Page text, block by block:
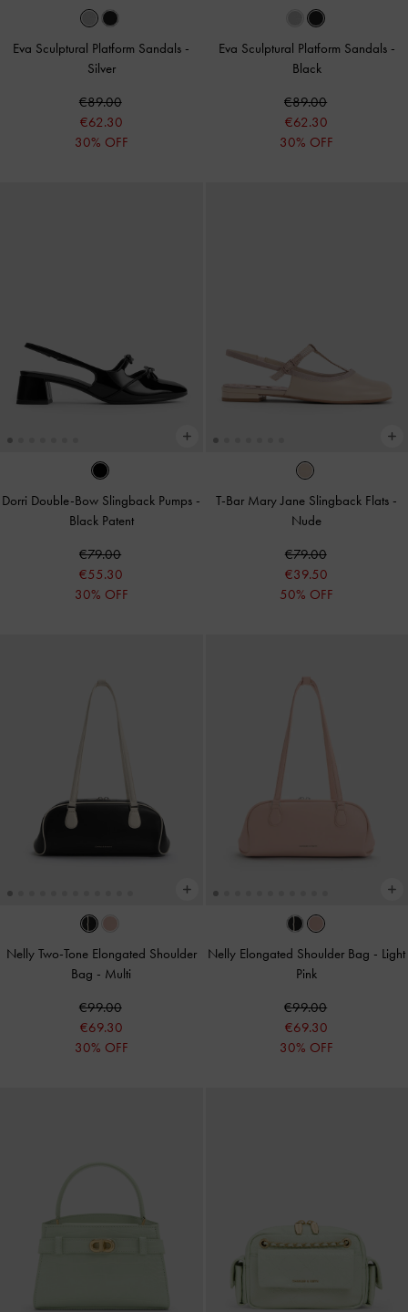
Eva Sculptural Platform Sandals -
Silver
€89.00
€62.30
30% OFF
Eva Sculptural Platform Sandals -
Black
€89.00
€62.30
30% OFF
Dorri Double-Bow Slingback Pumps -
Black Patent
€79.00
€55.30
30% OFF
T-Bar Mary Jane Slingback Flats -
Nude
€79.00
€39.50
50% OFF
Nelly Two-Tone Elongated Shoulder
Bag - Multi
€99.00
€69.30
30% OFF
Nelly Elongated Shoulder Bag - Light
Pink
€99.00
€69.30
30% OFF